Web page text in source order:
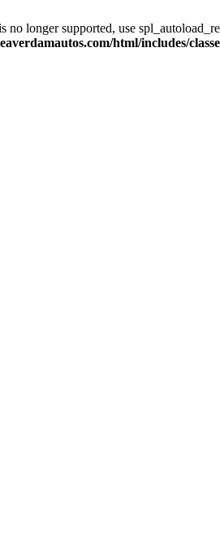
no longer supported, use
html/includes/